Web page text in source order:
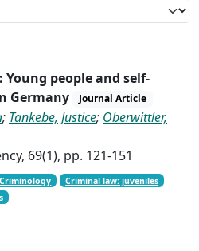
people and self-
Germany
Journal Article
; Tankebe, Justice; Oberwittler,
69(1), pp. 121-151
Criminology
Criminal law: juveniles